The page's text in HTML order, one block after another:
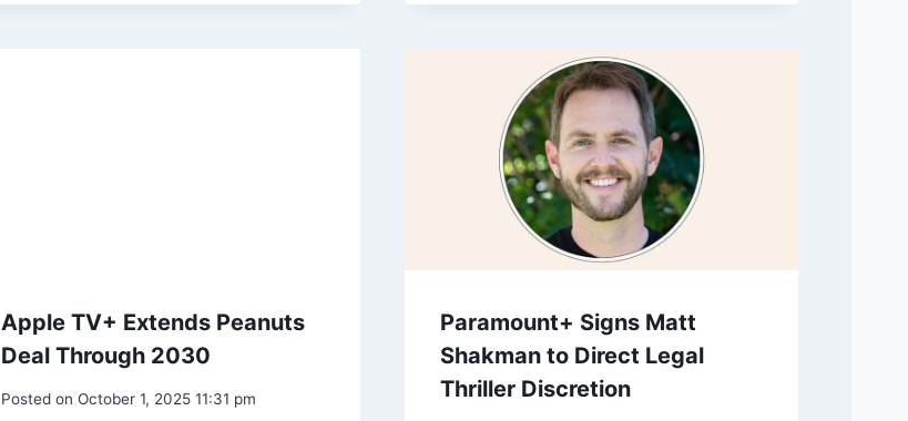
Apple TV+ Extends Peanuts
Deal Through 2030
Posted on October 1, 2025 11:31 pm
Paramount+ Signs Matt
Shakman to Direct Legal
Thriller Discretion